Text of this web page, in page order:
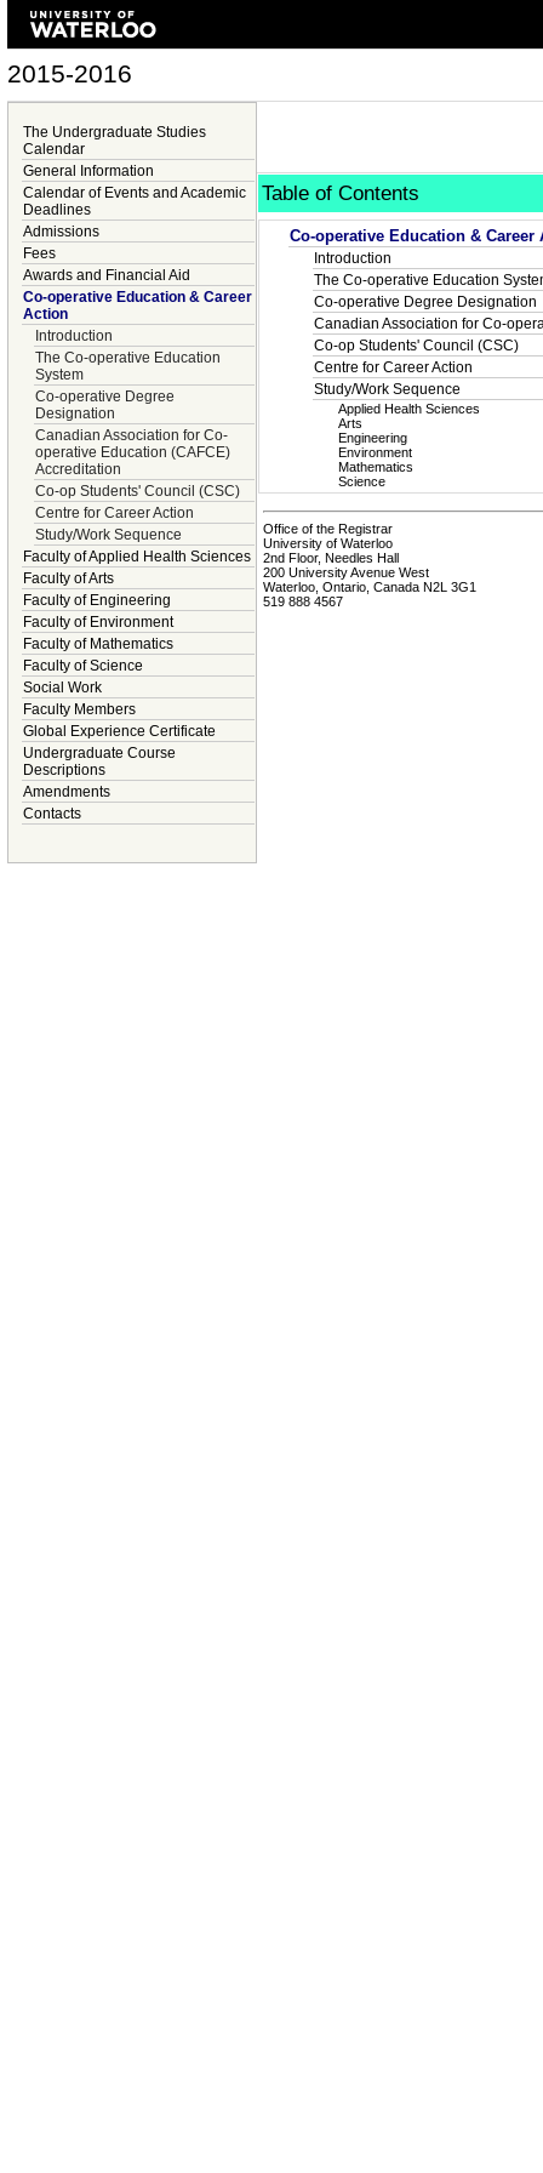
2015-2016
The Undergraduate Studies
Calendar
General Information
Calendar of Events and Academic
Deadlines
Admissions
Fees
Awards and Financial Aid
Co-operative Education & Career
Action
Introduction
The Co-operative Education
System
Co-operative Degree
Designation
Canadian Association for Co-
operative Education (CAFCE)
Accreditation
Co-op Students' Council (CSC)
Centre for Career Action
Study/Work Sequence
Faculty of Applied Health Sciences
Faculty of Arts
Faculty of Engineering
Faculty of Environment
Faculty of Mathematics
Faculty of Science
Social Work
Faculty Members
Global Experience Certificate
Undergraduate Course
Descriptions
Amendments
Contacts
Table of Contents
Co-operative Education & Career
Introduction
The Co-operative Education
Co-operative Degree Designation
Canadian Association for Co-
Co-op Students' Council (CSC)
Centre for Career Action
Study/Work Sequence
Applied Health Sciences
Arts
Engineering
Environment
Mathematics
Science
Office of the Registrar
University of Waterloo
2nd Floor, Needles Hall
200 University Avenue West
Waterloo, Ontario, Canada N2L 3G1
519 888 4567